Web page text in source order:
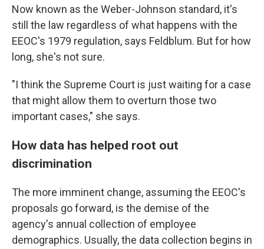
Now known as the Weber-Johnson standard, it's
still the law regardless of what happens with the
EEOC's 1979 regulation, says Feldblum. But for how
long, she's not sure.
"I think the Supreme Court is just waiting for a case
that might allow them to overturn those two
important cases," she says.
How data has helped root out
discrimination
The more imminent change, assuming the EEOC's
proposals go forward, is the demise of the
agency's annual collection of employee
demographics. Usually, the data collection begins in